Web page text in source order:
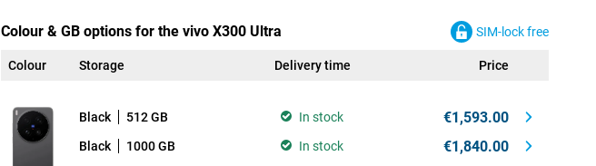
Colour & GB options for the vivo X300 Ultra SIM-lock free
Colour Storage Delivery time Price
Black 512 GB In stock €1,593.00
Black 1000 GB In stock €1,840.00